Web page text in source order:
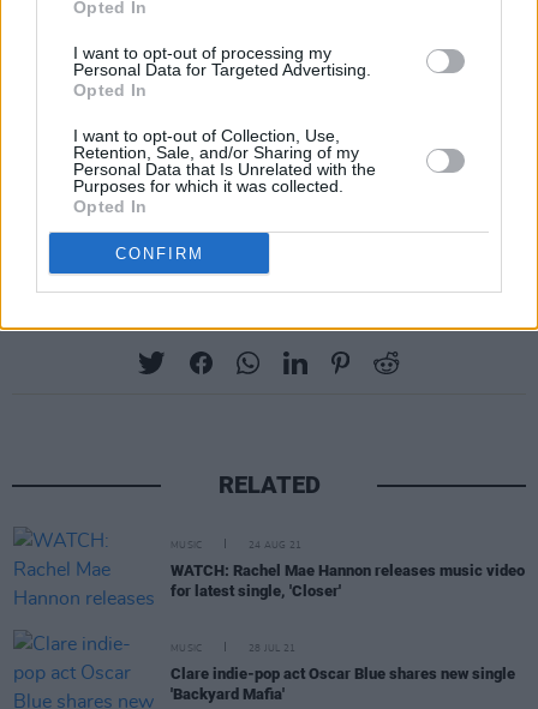
Opted In
I want to opt-out of processing my
Personal Data for Targeted Advertising.
Opted In
I want to opt-out of Collection, Use,
Retention, Sale, and/or Sharing of my
Personal Data that Is Unrelated with the
Purposes for which it was collected.
Opted In
CONFIRM
Tuesday, November 10: AOIFE SCOTT
Born into the legendary Black Family, award-
winning artist Aoife Scott is steadily rising to
the top of the traditional and folk music scene
in Ireland. Her new albumHomebird
RELATED
MUSIC 24 AUG 21
WATCH: Rachel Mae Hannon releases music video
for latest single, 'Closer'
MUSIC 28 JUL 21
Clare indie-pop act Oscar Blue shares new single
'Backyard Mafia'